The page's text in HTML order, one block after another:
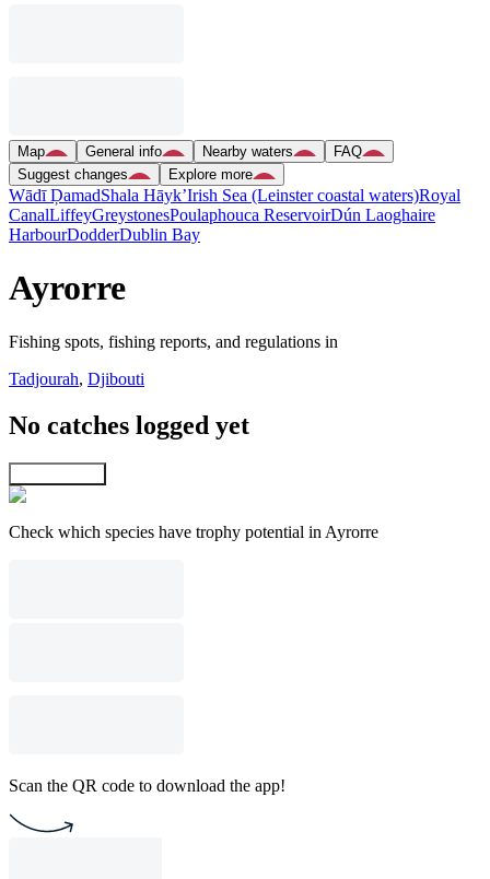
Map General info Nearby waters
FAQ
Suggest changes
Explore more
Wādī ḐamadShala Hāyk’Irish Sea (Leinster coastal waters)Royal
CanalLiffeyGreystonesPoulaphouca ReservoirDún Laoghaire
HarbourDodderDublin Bay
Ayrorre
Fishing spots, fishing reports, and regulations in
Tadjourah, Djibouti
No catches logged yet
Check which species have trophy potential in Ayrorre
Scan the QR code to download the app!